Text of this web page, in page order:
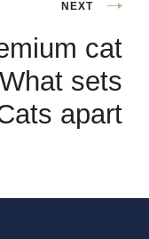
NEXT
cat
sets
apart